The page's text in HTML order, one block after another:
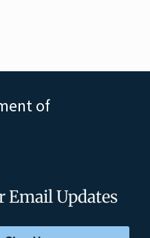
of
Email Updates